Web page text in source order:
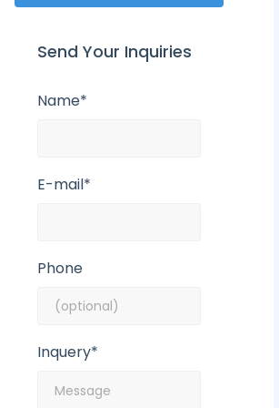
Send Your Inquiries
Name*
E-mail*
Phone
Inquery*